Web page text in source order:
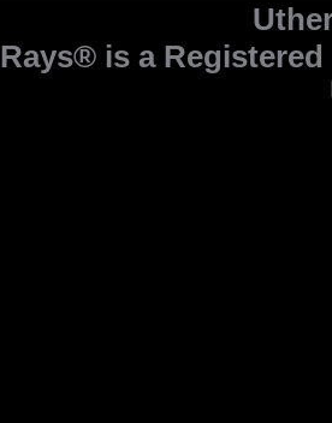
Rays® is a